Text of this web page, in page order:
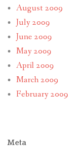
August 2009
July 2009
June 2009
May 2009
April 2009
March 2009
February 2009
Meta